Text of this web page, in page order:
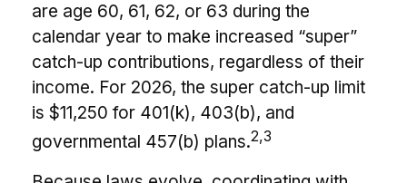
are age 60, 61, 62, or 63 during the
calendar year to make increased “super”
catch-up contributions, regardless of their
income. For 2026, the super catch-up limit
is $11,250 for 401(k), 403(b), and
governmental 457(b) plans.2,3